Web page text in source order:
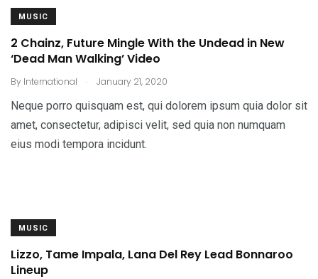
MUSIC
2 Chainz, Future Mingle With the Undead in New
‘Dead Man Walking’ Video
By International . January 21, 2020
Neque porro quisquam est, qui dolorem ipsum quia dolor sit
amet, consectetur, adipisci velit, sed quia non numquam
eius modi tempora incidunt.
MUSIC
Lizzo, Tame Impala, Lana Del Rey Lead Bonnaroo
Lineup